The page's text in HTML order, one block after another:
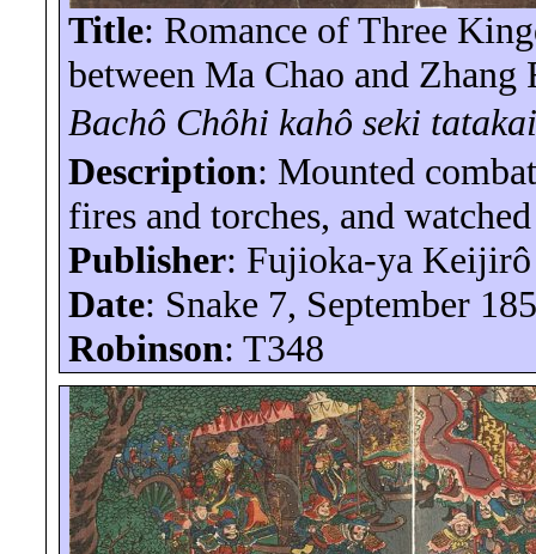
Title: Romance of Three
between Ma Chao and Zhang
Bachô Chôhi kahô seki
Description: Mounted
fires and torches, and
Publisher: Fujioka-ya Keijirô
Date: Snake 7, September
Robinson: T348